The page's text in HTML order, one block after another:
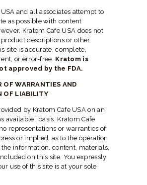
and all associates attempt to
as possible with content
Kratom Cafe USA does not
descriptions or other
site is accurate, complete,
or error-free. Kratom is
approved by the FDA.
OF WARRANTIES AND
OF LIABILITY
by Kratom Cafe USA on an
available” basis. Kratom Cafe
representations or warranties of
or implied, as to the operation
the information, content, materials,
on this site. You expressly
use of this site is at your sole